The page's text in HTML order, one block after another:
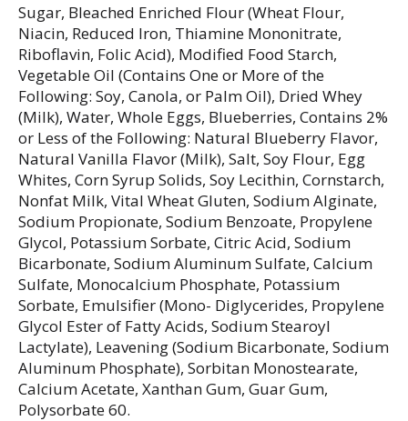
Sugar, Bleached Enriched Flour (Wheat Flour,
Niacin, Reduced Iron, Thiamine Mononitrate,
Riboflavin, Folic Acid), Modified Food Starch,
Vegetable Oil (Contains One or More of the
Following: Soy, Canola, or Palm Oil), Dried Whey
(Milk), Water, Whole Eggs, Blueberries, Contains 2%
or Less of the Following: Natural Blueberry Flavor,
Natural Vanilla Flavor (Milk), Salt, Soy Flour, Egg
Whites, Corn Syrup Solids, Soy Lecithin, Cornstarch,
Nonfat Milk, Vital Wheat Gluten, Sodium Alginate,
Sodium Propionate, Sodium Benzoate, Propylene
Glycol, Potassium Sorbate, Citric Acid, Sodium
Bicarbonate, Sodium Aluminum Sulfate, Calcium
Sulfate, Monocalcium Phosphate, Potassium
Sorbate, Emulsifier (Mono- Diglycerides, Propylene
Glycol Ester of Fatty Acids, Sodium Stearoyl
Lactylate), Leavening (Sodium Bicarbonate, Sodium
Aluminum Phosphate), Sorbitan Monostearate,
Calcium Acetate, Xanthan Gum, Guar Gum,
Polysorbate 60.